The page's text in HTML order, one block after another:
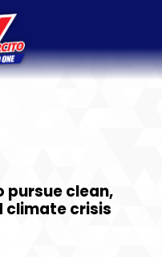
pursue clean,
climate crisis